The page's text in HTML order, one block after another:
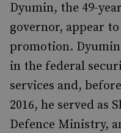
Dyumin, the 49-
governor, appear
promotion. Dyumin
in the federal
services and,
2016, he served as
Defence Ministry,